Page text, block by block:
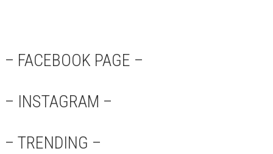
– FACEBOOK PAGE –
– INSTAGRAM –
– TRENDING –